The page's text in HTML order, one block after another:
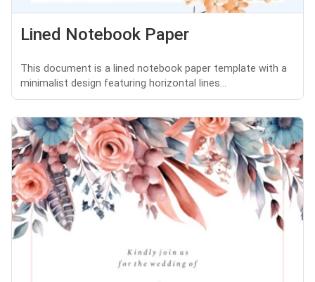
Lined Notebook Paper
This document is a lined notebook paper template with a
minimalist design featuring horizontal lines...